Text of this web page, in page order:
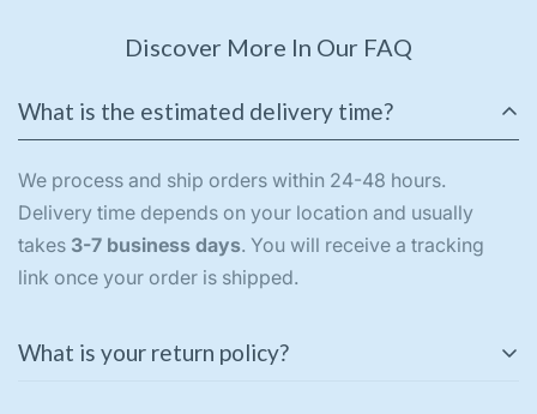
Discover More In Our FAQ
What is the estimated delivery time?
We process and ship orders within 24-48 hours.
Delivery time depends on your location and usually
takes 3-7 business days. You will receive a tracking
link once your order is shipped.
What is your return policy?